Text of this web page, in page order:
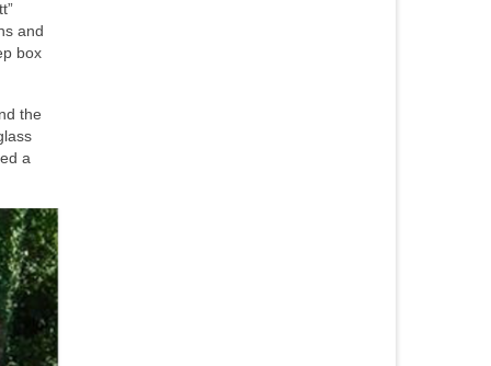
and
box
the
a